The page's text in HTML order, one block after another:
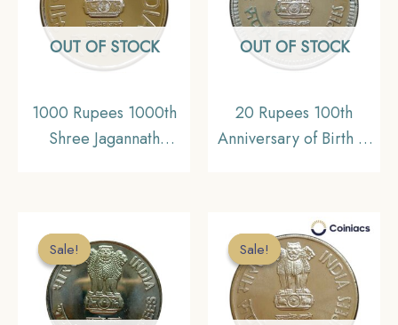
OUT OF STOCK
1000 Rupees 1000th
Shree Jagannath
Republic India Decimal
Series, Gem UNC
OUT OF STOCK
20 Rupees 100th
Anniversary of Birth of
Commemorative Coin,
Republic India Decimal
Series, UNC
Sale!
Sale! Sale!
Sale!